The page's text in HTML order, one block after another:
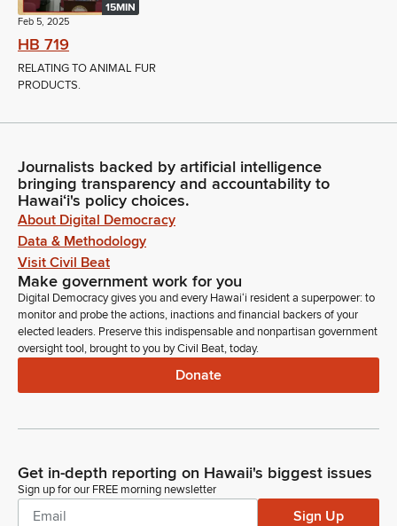
15MIN
Feb 5, 2025
HB 719
RELATING TO ANIMAL FUR
PRODUCTS.
Journalists backed by artificial intelligence
bringing transparency and accountability to
Hawaiʻi's policy choices.
About Digital Democracy
Data & Methodology
Visit Civil Beat
Make government work for you
Digital Democracy gives you and every Hawaiʻi resident a superpower: to
monitor and probe the actions, inactions and financial backers of your
elected leaders. Preserve this indispensable and nonpartisan government
oversight tool, brought to you by Civil Beat, today.
Donate
Get in-depth reporting on Hawaii's biggest issues
Sign up for our FREE morning newsletter
Sign Up